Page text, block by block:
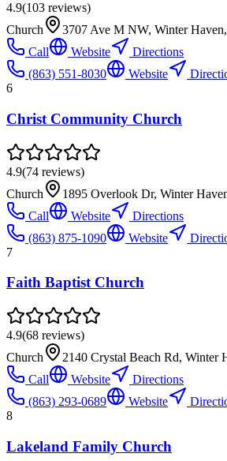
4.9(103 reviews)
Church
3707 Ave M NW, Winter
Call
Website
Directions
(863) 551-8030
Website
6
Christ Community Church
4.9(74 reviews)
Church
1895 Overlook Dr, Winter
Call
Website
Directions
(863) 875-1090
Website
7
Faith Baptist Church
4.9(68 reviews)
Church
2140 Crystal Beach Rd, Winter
Call
Website
Directions
(863) 293-0689
Website
8
Lakeland Family Church